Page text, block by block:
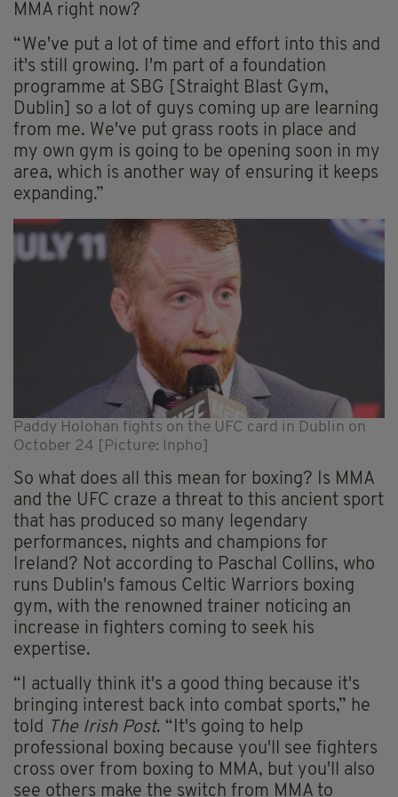
MMA right now?
“We've put a lot of time and effort into this and
it's still growing. I'm part of a foundation
programme at SBG [Straight Blast Gym,
Dublin] so a lot of guys coming up are learning
from me. We've put grass roots in place and
my own gym is going to be opening soon in my
area, which is another way of ensuring it keeps
expanding.”
Paddy Holohan fights on the UFC card in Dublin on
October 24 [Picture: Inpho]
So what does all this mean for boxing? Is MMA
and the UFC craze a threat to this ancient sport
that has produced so many legendary
performances, nights and champions for
Ireland? Not according to Paschal Collins, who
runs Dublin's famous Celtic Warriors boxing
gym, with the renowned trainer noticing an
increase in fighters coming to seek his
expertise.
“I actually think it's a good thing because it's
bringing interest back into combat sports,” he
told
The Irish Post. “It's going to help
professional boxing because you'll see fighters
cross over from boxing to MMA, but you'll also
see others make the switch from MMA to